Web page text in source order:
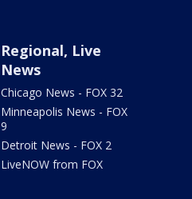
Regional, Live
News
Chicago News - FOX 32
Minneapolis News - FOX
9
Detroit News - FOX 2
LiveNOW from FOX